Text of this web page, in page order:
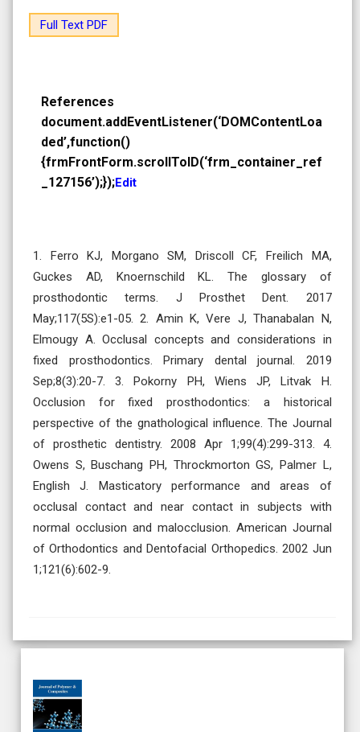
Full Text PDF
References
document.addEventListener(‘DOMContentLoa
ded’,function()
{frmFrontForm.scrollToID(‘frm_container_ref
_127156’);});Edit
1. Ferro KJ, Morgano SM, Driscoll CF, Freilich MA,
Guckes AD, Knoernschild KL. The glossary of
prosthodontic terms. J Prosthet Dent. 2017
May;117(5S):e1-05. 2. Amin K, Vere J, Thanabalan N,
Elmougy A. Occlusal concepts and considerations in
fixed prosthodontics. Primary dental journal. 2019
Sep;8(3):20-7. 3. Pokorny PH, Wiens JP, Litvak H.
Occlusion for fixed prosthodontics: a historical
perspective of the gnathological influence. The Journal
of prosthetic dentistry. 2008 Apr 1;99(4):299-313. 4.
Owens S, Buschang PH, Throckmorton GS, Palmer L,
English J. Masticatory performance and areas of
occlusal contact and near contact in subjects with
normal occlusion and malocclusion. American Journal
of Orthodontics and Dentofacial Orthopedics. 2002 Jun
1;121(6):602-9.